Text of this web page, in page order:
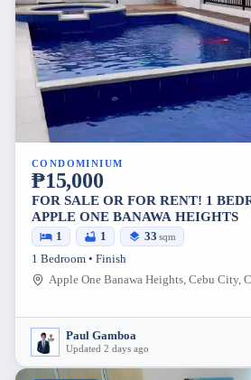
CONDOMINIUM
₱15,000
FOR SALE OR FOR RENT! 1
APPLE ONE BANAWA HEIGHTS
1 1 33 sqm
1 Bedroom • Finish
Paul Gamboa
Updated 2 days ago